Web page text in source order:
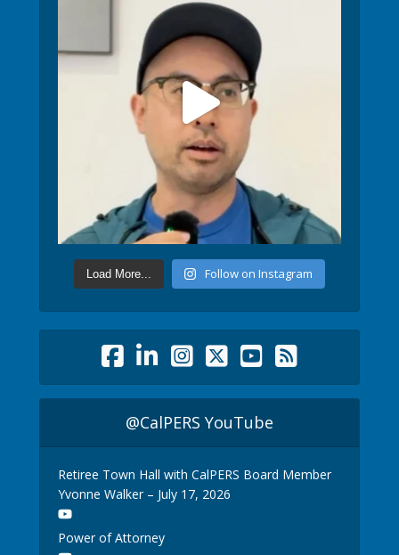
Load More... Follow on Instagram
@CalPERS YouTube
Retiree Town Hall with CalPERS Board Member
Yvonne Walker – July 17, 2026
Power of Attorney